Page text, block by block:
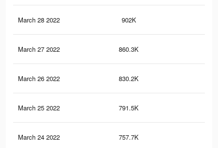
March 28 2022 902K
March 27 2022 860.3K
March 26 2022 830.2K
March 25 2022 791.5K
March 24 2022 757.7K